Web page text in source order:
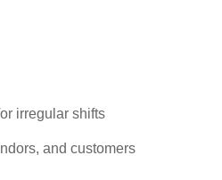
irregular shifts
and customers